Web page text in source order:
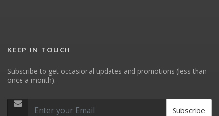
KEEP IN TOUCH
Subscribe to get occasional updates and promotions (less than
once a month).
Subscribe